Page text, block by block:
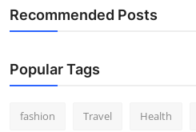
Recommended Posts
Popular Tags
fashion Travel Health